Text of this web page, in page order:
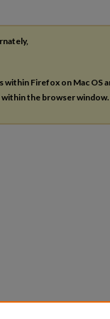
within Firefox on Mac OS
within the browser window.